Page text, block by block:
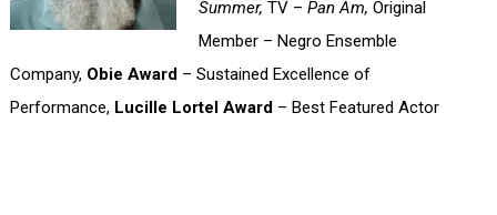
Summer,TV –Pan Am,Original
Member – Negro Ensemble
Company, Obie Award – Sustained Excellence of
Performance, Lucille Lortel Award – Best Featured Actor